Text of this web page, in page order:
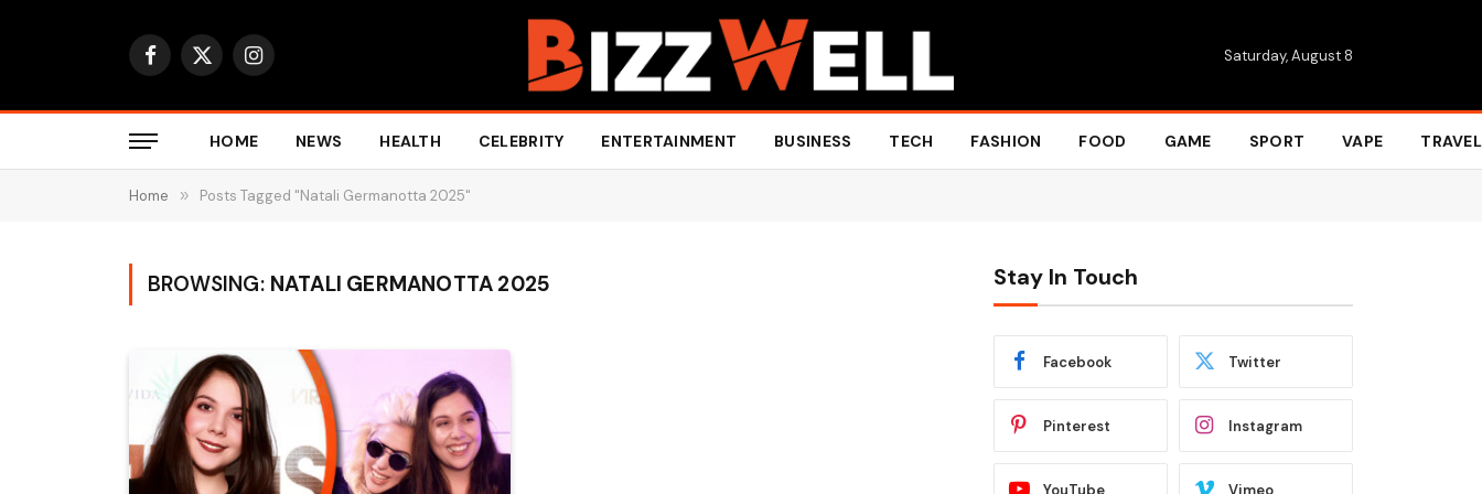
Facebook
X
Instagram Saturday, August 8
HOME NEWS HEALTH CELEBRITY ENTERTAINMENT BUSINESS TECH FASHION FOOD GAME SPORT VAPE TRAVEL
Home » Posts Tagged "Natali Germanotta 2025"
BROWSING: NATALI GERMANOTTA 2025 Stay In Touch
Facebook Twitter
Pinterest Instagram
YouTube Vimeo